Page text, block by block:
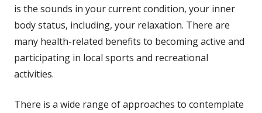
is the sounds in your current condition, your inner
body status, including, your relaxation. There are
many health-related benefits to becoming active and
participating in local sports and recreational
activities.
There is a wide range of approaches to contemplate